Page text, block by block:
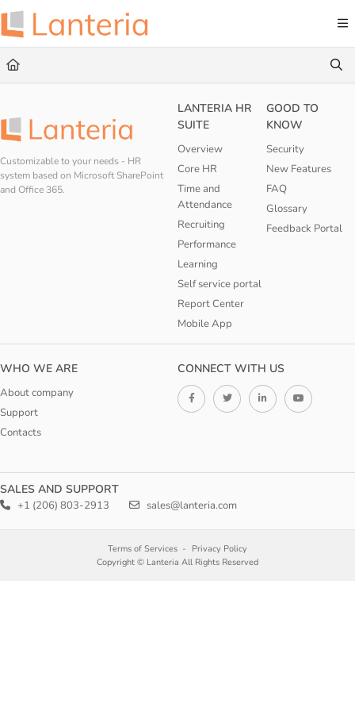
Documentation Index
Fetch the complete documentation index at:
Use this file to discover all available pages before exploring further.
Customizable to your needs - HR
system based on Microsoft SharePoint
and Office 365.
LANTERIA HR
SUITE
Overview
Core HR
Time and
Attendance
Recruiting
Performance
Learning
Self service portal
Report Center
Mobile App
GOOD TO
KNOW
Security
New Features
FAQ
Glossary
Feedback Portal
WHO WE ARE
About company
Support
Contacts
CONNECT WITH US
SALES AND SUPPORT
+1 (206) 803-2913 sales@lanteria.com
Terms of Services
Privacy Policy
Copyright © Lanteria All Rights Reserved